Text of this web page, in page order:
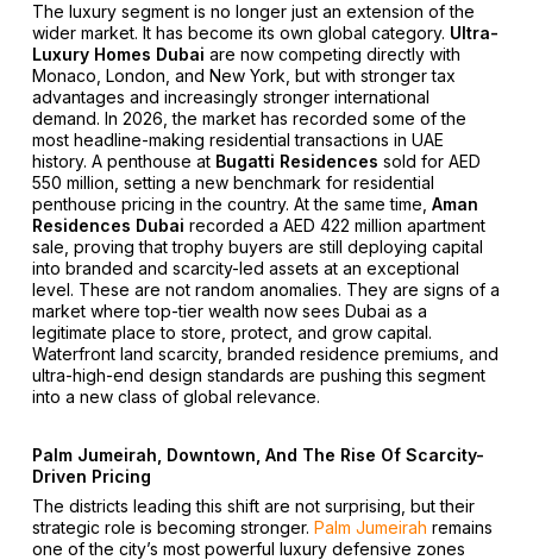
The luxury segment is no longer just an extension of the
wider market. It has become its own global category. Ultra-
Luxury Homes Dubai are now competing directly with
Monaco, London, and New York, but with stronger tax
advantages and increasingly stronger international
demand. In 2026, the market has recorded some of the
most headline-making residential transactions in UAE
history. A penthouse at Bugatti Residences sold for AED
550 million, setting a new benchmark for residential
penthouse pricing in the country. At the same time, Aman
Residences Dubai recorded a AED 422 million apartment
sale, proving that trophy buyers are still deploying capital
into branded and scarcity-led assets at an exceptional
level. These are not random anomalies. They are signs of a
market where top-tier wealth now sees Dubai as a
legitimate place to store, protect, and grow capital.
Waterfront land scarcity, branded residence premiums, and
ultra-high-end design standards are pushing this segment
into a new class of global relevance.
Palm Jumeirah, Downtown, And The Rise Of Scarcity-
Driven Pricing
The districts leading this shift are not surprising, but their
strategic role is becoming stronger. Palm Jumeirah remains
one of the city’s most powerful luxury defensive zones